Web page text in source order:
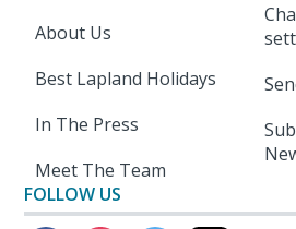
About Us
Best Lapland Holidays
In The Press
Meet The Team
FOLLOW US